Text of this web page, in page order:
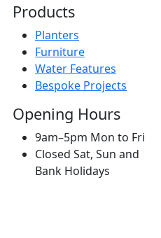
Products
Planters
Furniture
Water Features
Bespoke Projects
Opening Hours
9am–5pm Mon to Fri
Closed Sat, Sun and
Bank Holidays